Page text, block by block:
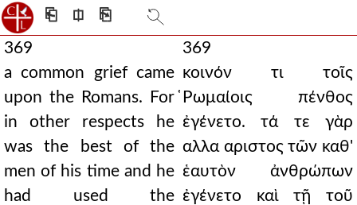
⎗ ⎅ ⎘
369
a common grief came
upon the Romans. For
in other respects he
was the best of the
men of his time and he
had used the
369
κοινόν τι τοῖς
̔Ρωμαίοις πένθος
ἐγένετο. τά τε γὰρ
αλλα αριστος τῶν καθ'
ἑαυτὸν ἀνθρώπων
ἐγένετο καὶ τῇ τοῦ